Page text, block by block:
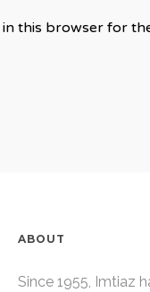
this browser for
ABOUT
Since 1955, Imtiaz